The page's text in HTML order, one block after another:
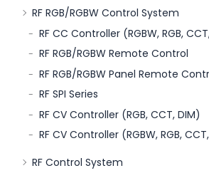
RF RGB/RGBW Control System
RF CC Controller (RGBW, RGB,
RF RGB/RGBW Remote Control
RF RGB/RGBW Panel Remote
RF SPI Series
RF CV Controller (RGB, CCT, DIM)
RF CV Controller (RGBW, RGB,
RF Control System